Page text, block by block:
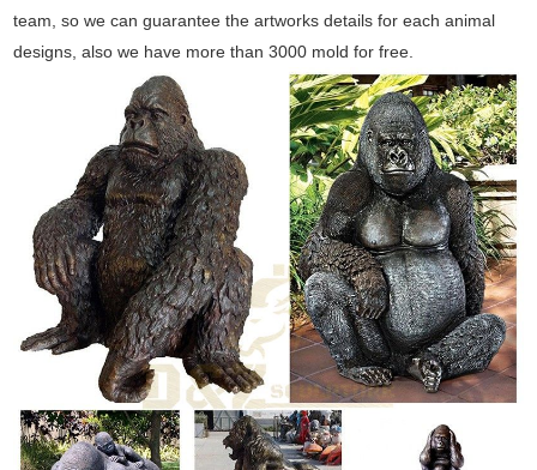
team, so we can guarantee the artworks details for each animal
designs, also we have more than 3000 mold for free.